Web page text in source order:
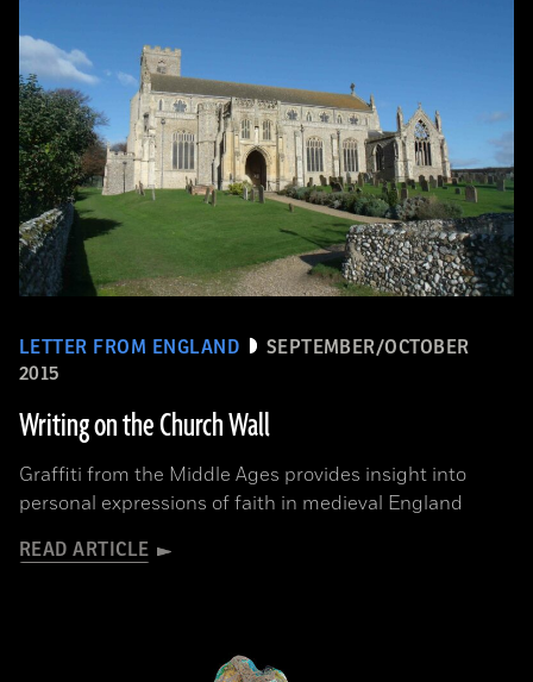
LETTER FROM ENGLAND
SEPTEMBER/OCTOBER
2015
Writing on the Church Wall
Graffiti from the Middle Ages provides insight into
personal expressions of faith in medieval England
READ ARTICLE